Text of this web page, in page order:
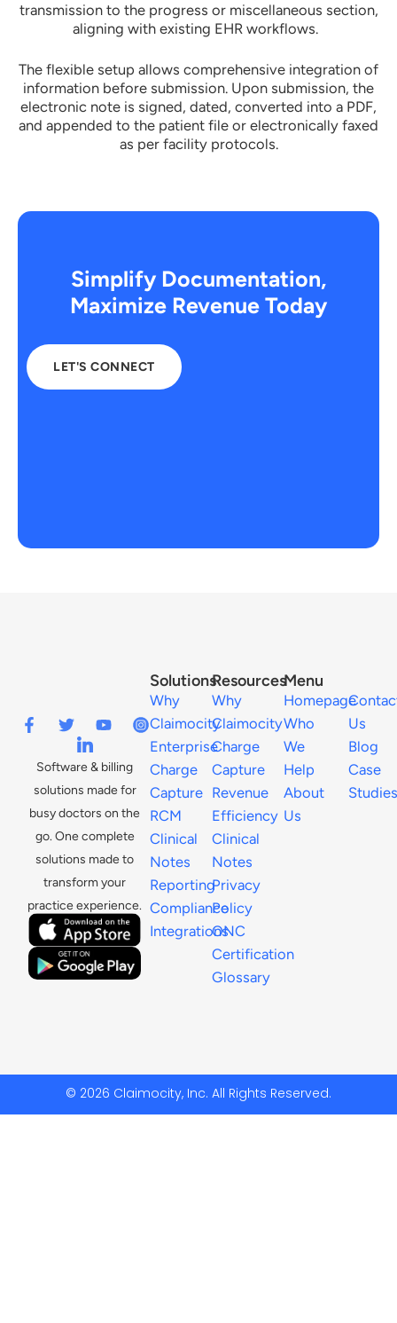
transmission to the progress or miscellaneous section,
aligning with existing EHR workflows.
The flexible setup allows comprehensive integration of
information before submission. Upon submission, the
electronic note is signed, dated, converted into a PDF,
and appended to the patient file or electronically faxed
as per facility protocols.
Simplify Documentation,
Maximize Revenue Today
LET'S CONNECT
Software & billing
solutions made for
busy doctors on the
go. One complete
solutions made to
transform your
practice experience.
Menu
Homepage
Who
We
Help
About
Us
Us
Blog
Case
Studies
Resources
Why
Claimocity
Charge
Capture
Revenue
Efficiency
Clinical
Notes
Privacy
Policy
ONC
Certification
Glossary
Solutions
Why
Claimocity
Enterprise
Charge
Capture
RCM
Clinical
Notes
Reporting
Compliance
Integrations
© 2026 Claimocity, Inc. All Rights Reserved.